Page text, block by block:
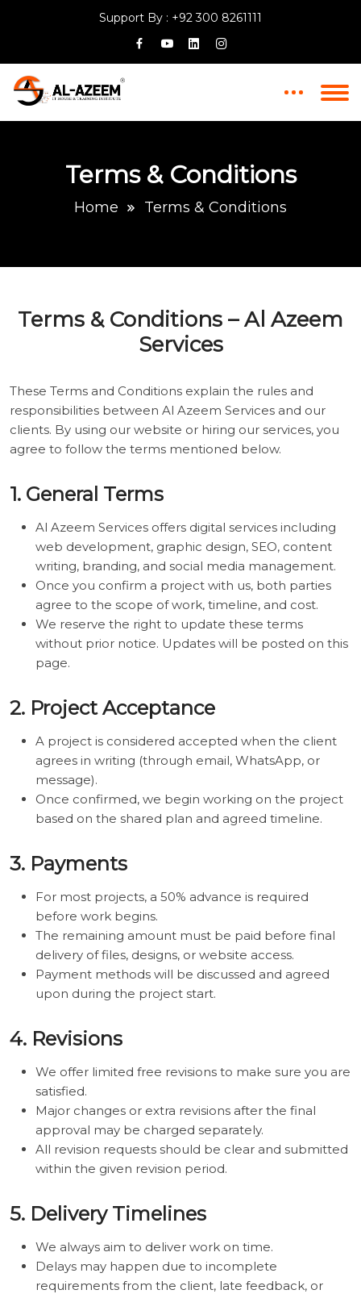
Support By : +92 300 8261111
Terms & Conditions
Home Terms & Conditions
Terms & Conditions – Al Azeem
Services
These Terms and Conditions explain the rules and
responsibilities between Al Azeem Services and our
clients. By using our website or hiring our services, you
agree to follow the terms mentioned below.
1. General Terms
Al Azeem Services offers digital services including
web development, graphic design, SEO, content
writing, branding, and social media management.
Once you confirm a project with us, both parties
agree to the scope of work, timeline, and cost.
We reserve the right to update these terms
without prior notice. Updates will be posted on this
page.
2. Project Acceptance
A project is considered accepted when the client
agrees in writing (through email, WhatsApp, or
message).
Once confirmed, we begin working on the project
based on the shared plan and agreed timeline.
3. Payments
For most projects, a 50% advance is required
before work begins.
The remaining amount must be paid before final
delivery of files, designs, or website access.
Payment methods will be discussed and agreed
upon during the project start.
4. Revisions
We offer limited free revisions to make sure you are
satisfied.
Major changes or extra revisions after the final
approval may be charged separately.
All revision requests should be clear and submitted
within the given revision period.
5. Delivery Timelines
We always aim to deliver work on time.
Delays may happen due to incomplete
requirements from the client, late feedback, or